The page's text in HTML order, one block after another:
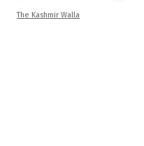
The Kashmir Walla